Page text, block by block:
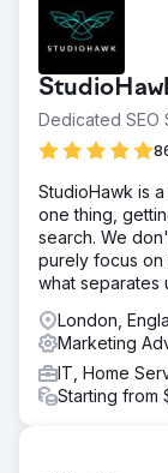
Dedicated SEO
StudioHawk is
one thing,
search. We
purely focus on
what separates
London,
Marketing
IT, Home
Starting from